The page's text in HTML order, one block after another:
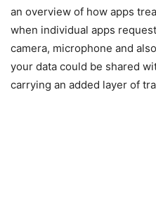
an overview of how apps
when individual apps
camera, microphone and
your data could be shared
carrying an added layer of